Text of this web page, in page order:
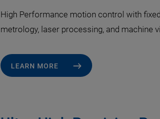
High Performance motion control with
metrology, laser processing, and machine
LEARN MORE